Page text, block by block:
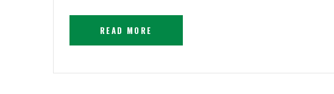
READ MORE